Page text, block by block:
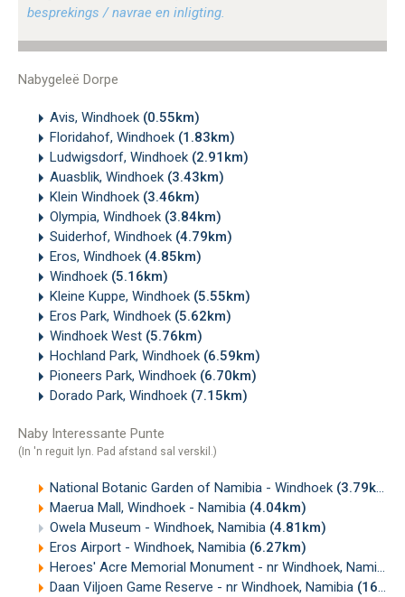
besprekings / navrae en inligting.
Nabygeleë Dorpe
Avis, Windhoek (0.55km)
Floridahof, Windhoek (1.83km)
Ludwigsdorf, Windhoek (2.91km)
Auasblik, Windhoek (3.43km)
Klein Windhoek (3.46km)
Olympia, Windhoek (3.84km)
Suiderhof, Windhoek (4.79km)
Eros, Windhoek (4.85km)
Windhoek (5.16km)
Kleine Kuppe, Windhoek (5.55km)
Eros Park, Windhoek (5.62km)
Windhoek West (5.76km)
Hochland Park, Windhoek (6.59km)
Pioneers Park, Windhoek (6.70km)
Dorado Park, Windhoek (7.15km)
Naby Interessante Punte
(In 'n reguit lyn. Pad afstand sal verskil.)
National Botanic Garden of Namibia - Windhoek (3.79km)
Maerua Mall, Windhoek - Namibia (4.04km)
Owela Museum - Windhoek, Namibia (4.81km)
Eros Airport - Windhoek, Namibia (6.27km)
Heroes' Acre Memorial Monument - nr Windhoek, Namibia
Daan Viljoen Game Reserve - nr Windhoek, Namibia (16.89km)